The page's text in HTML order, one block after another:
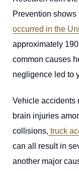
Prevention shows
occurred in the
approximately
common causes
negligence led to
Vehicle accidents
brain injuries
collisions, truck
can all result in
another major